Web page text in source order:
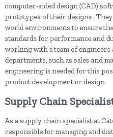
computer-aided design (CAD)
prototypes of their designs .
world environments to ensure
standards for performance and
working with a team of
departments, such as sales and
engineering is needed for this
product development or design.
Supply Chain
As a supply chain specialist at
responsible for managing and